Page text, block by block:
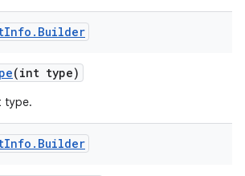
Info . Builder
(int type)
type.
Info . Builder